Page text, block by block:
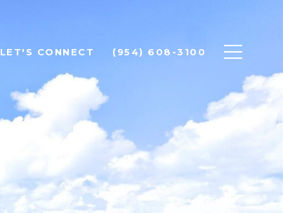
LET'S CONNECT (954) 608-3100